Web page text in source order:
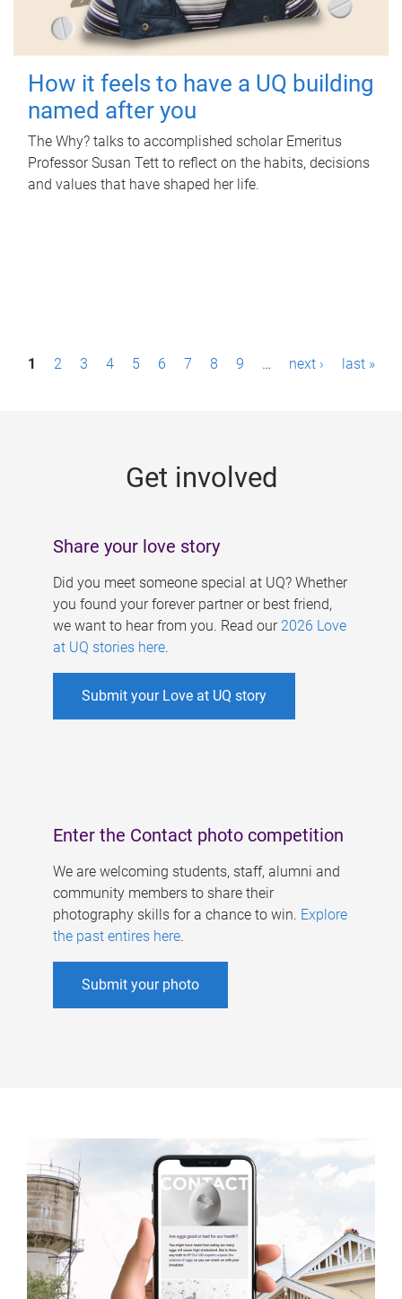
How it feels to have a UQ building
named after you
The Why? talks to accomplished scholar Emeritus
Professor Susan Tett to reflect on the habits, decisions
and values that have shaped her life.
P1 2 3 4 5 6 7 8 9 … next › last »
Get involved
Share your love story
Did you meet someone special at UQ? Whether
you found your forever partner or best friend,
we want to hear from you. Read our 2026 Love
at UQ stories here.
Submit your Love at UQ story
Enter the Contact photo competition
We are welcoming students, staff, alumni and
community members to share their
photography skills for a chance to win. Explore
the past entires here.
Submit your photo